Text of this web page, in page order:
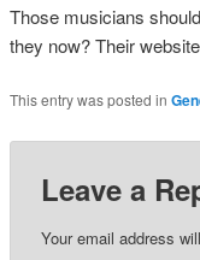
Those musicians
they now? Their
This entry was posted in
Leave a
Your email address